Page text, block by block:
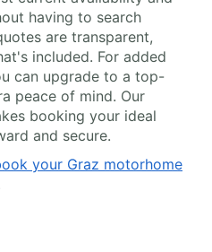
having to search
are transparent,
included. For added
can upgrade to a top-
peace of mind. Our
booking your ideal
and secure.
your Graz motorhome